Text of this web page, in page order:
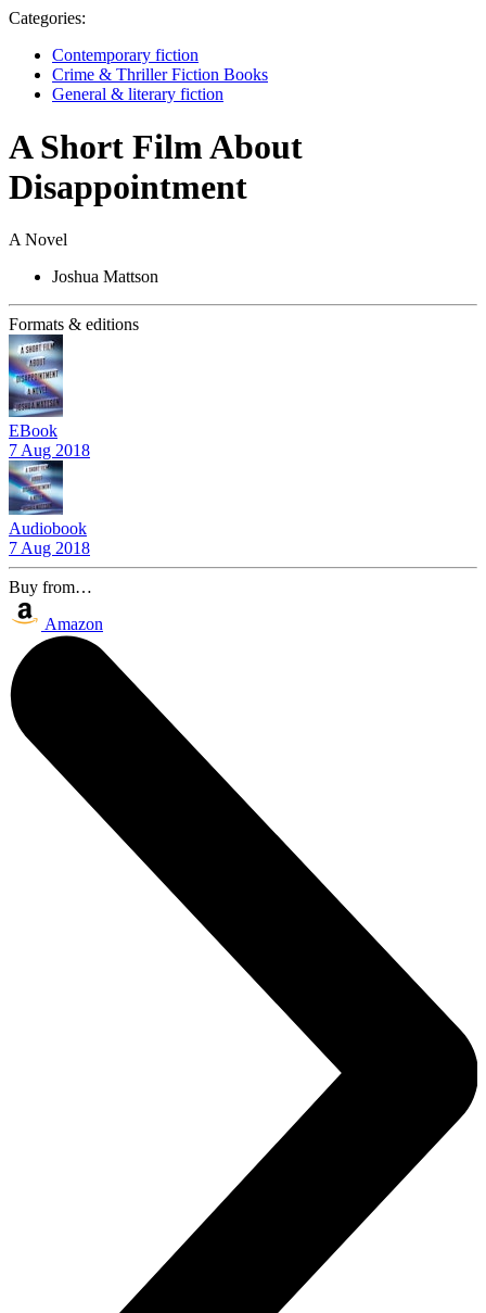
Categories:
Contemporary fiction
Crime & Thriller Fiction Books
General & literary fiction
A Short Film About
Disappointment
A Novel
Joshua Mattson
Formats & editions
EBook
7 Aug 2018
Audiobook
7 Aug 2018
Buy from…
Amazon